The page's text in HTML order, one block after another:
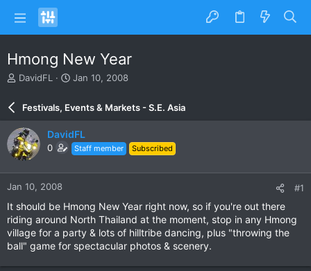
Hmong New Year
T
e
a
d
s
a
r
e
r
DavidFL
S
r
d
a
e
Jan 10, 2008
Festivals, Events & Markets - S.E. Asia
DavidFL
0 Staff member Subscribed
Jan 10, 2008 #1
It should be Hmong New Year right now, so if you're out there
riding around North Thailand at the moment, stop in any Hmong
village for a party & lots of hilltribe dancing, plus "throwing the
ball" game for spectacular photos & scenery.